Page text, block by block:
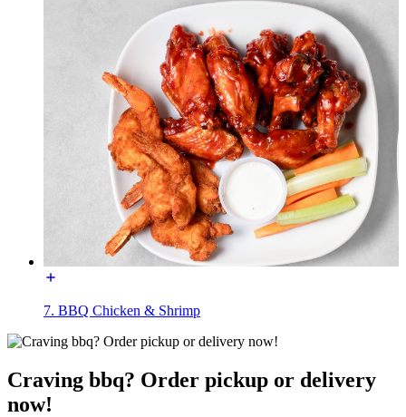
7. BBQ Chicken & Shrimp
Craving bbq? Order pickup or delivery
now!